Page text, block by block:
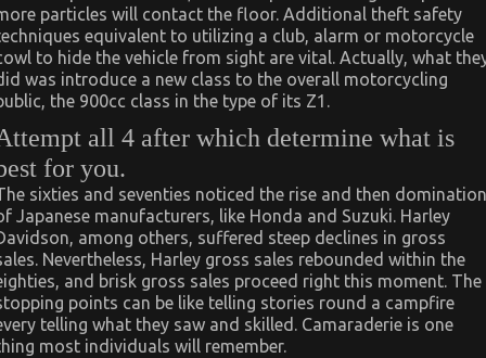
particles will contact the floor. Additional theft safety
equivalent to utilizing a club, alarm or motorcycle
to hide the vehicle from sight are vital. Actually, what
was introduce a new class to the overall motorcycling
the 900cc class in the type of its Z1.
all 4 after which determine what is
for you.
sixties and seventies noticed the rise and then domination
Japanese manufacturers, like Honda and Suzuki. Harley
among others, suffered steep declines in gross
Nevertheless, Harley gross sales rebounded within the
and brisk gross sales proceed right this moment. The
points can be like telling stories round a campfire
telling what they saw and skilled. Camaraderie is one
most individuals will remember.